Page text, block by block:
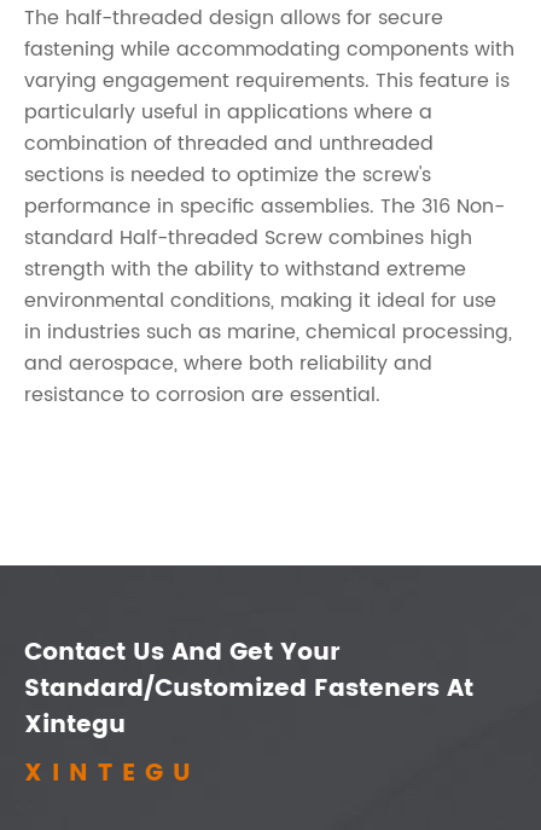
The half-threaded design allows for secure
fastening while accommodating components with
varying engagement requirements. This feature is
particularly useful in applications where a
combination of threaded and unthreaded
sections is needed to optimize the screw's
performance in specific assemblies. The 316 Non-
standard Half-threaded Screw combines high
strength with the ability to withstand extreme
environmental conditions, making it ideal for use
in industries such as marine, chemical processing,
and aerospace, where both reliability and
resistance to corrosion are essential.
Contact Us And Get Your
Standard/Customized Fasteners At
Xintegu
XINTEGU